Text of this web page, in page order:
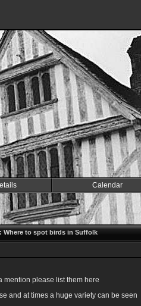
Calendar
Where to spot birds in Suffolk
mention please list them here
and at times a huge variety can be seen